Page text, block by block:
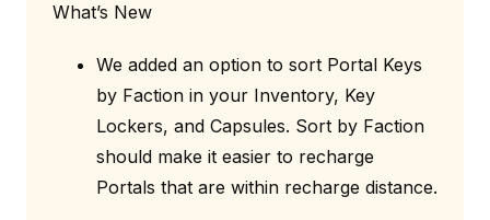
What’s New
We added an option to sort Portal Keys
by Faction in your Inventory, Key
Lockers, and Capsules. Sort by Faction
should make it easier to recharge
Portals that are within recharge distance.